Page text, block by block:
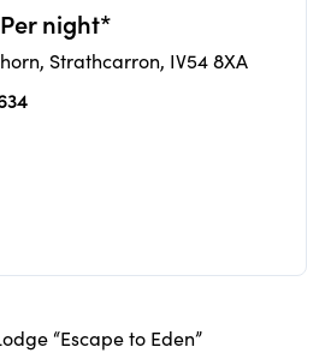
night*
Strathcarron, IV54 8XA
“Escape to Eden”